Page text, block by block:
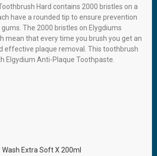
Hard contains 2000 bristles on a
have a rounded tip to ensure prevention
The 2000 bristles on Elygdiums
mean that every time you brush you get an
effective plaque removal. This toothbrush
Elgydium Anti-Plaque Toothpaste.